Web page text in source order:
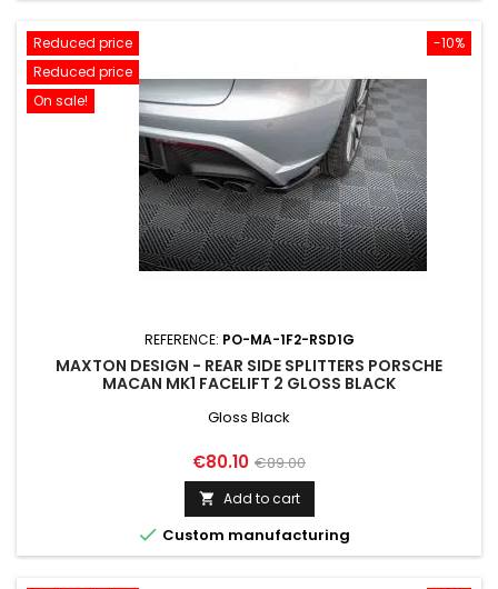
-10%
Reduced price
Reduced price
On sale!
REFERENCE: PO-MA-1F2-RSD1G
MAXTON DESIGN - REAR SIDE SPLITTERS PORSCHE
MACAN MK1 FACELIFT 2 GLOSS BLACK
Gloss Black
Price
€80.10 Regular
price
€89.00
 Add to cart
 Custom manufacturing